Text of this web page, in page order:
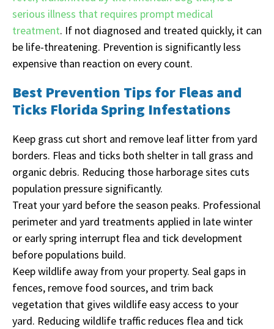
serious illness that requires prompt medical
treatment. If not diagnosed and treated quickly, it can
be life-threatening. Prevention is significantly less
expensive than reaction on every count.
Best Prevention Tips for Fleas and
Ticks Florida Spring Infestations
Keep grass cut short and remove leaf litter from yard
borders. Fleas and ticks both shelter in tall grass and
organic debris. Reducing those harborage sites cuts
population pressure significantly.
Treat your yard before the season peaks. Professional
perimeter and yard treatments applied in late winter
or early spring interrupt flea and tick development
before populations build.
Keep wildlife away from your property. Seal gaps in
fences, remove food sources, and trim back
vegetation that gives wildlife easy access to your
yard. Reducing wildlife traffic reduces flea and tick